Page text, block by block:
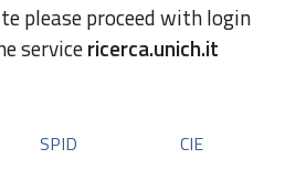
please proceed with login
servicericerca.unich.it
SPID CIE